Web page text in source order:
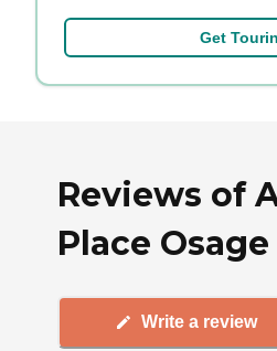
Get
Reviews of
Place
Write a review